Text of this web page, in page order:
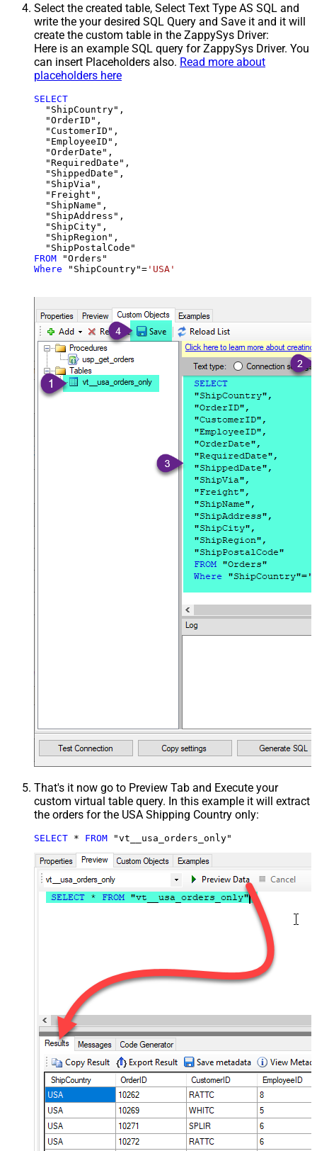
Select the created table, Select Text Type AS SQL and
write the your desired SQL Query and Save it and it will
create the custom table in the ZappySys Driver:
Here is an example SQL query for ZappySys Driver. You
can insert Placeholders also. Read more about
placeholders here
SELECT
  "ShipCountry",
  "OrderID",
  "CustomerID",
  "EmployeeID",
  "OrderDate",
  "RequiredDate",
  "ShippedDate",
  "ShipVia",
  "Freight",
  "ShipName",
  "ShipAddress",
  "ShipCity",
  "ShipRegion",
FROM
Where "ShipCountry"= 'USA'
That's it now go to Preview Tab and Execute your
custom virtual table query. In this example it will extract
the orders for the USA Shipping Country only:
SELECT * FROM "vt__usa_orders_only"